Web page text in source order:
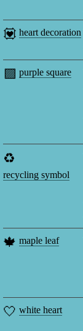
💟 heart decoration
🟪 purple square
♻️
recycling symbol
🍁 maple leaf
🤍 white heart